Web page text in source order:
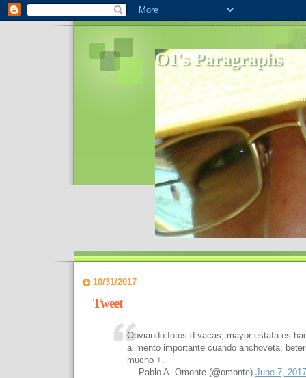
O1's Paragraphs
In 2006 I started to distribute
World- I decided to bring out those
10/31/2017
Tweet
Obviando fotos d vacas, mayor estafa es
alimento importante cuando anchoveta,
mucho +.
— Pablo A. Omonte (@omonte) June 7, 2017